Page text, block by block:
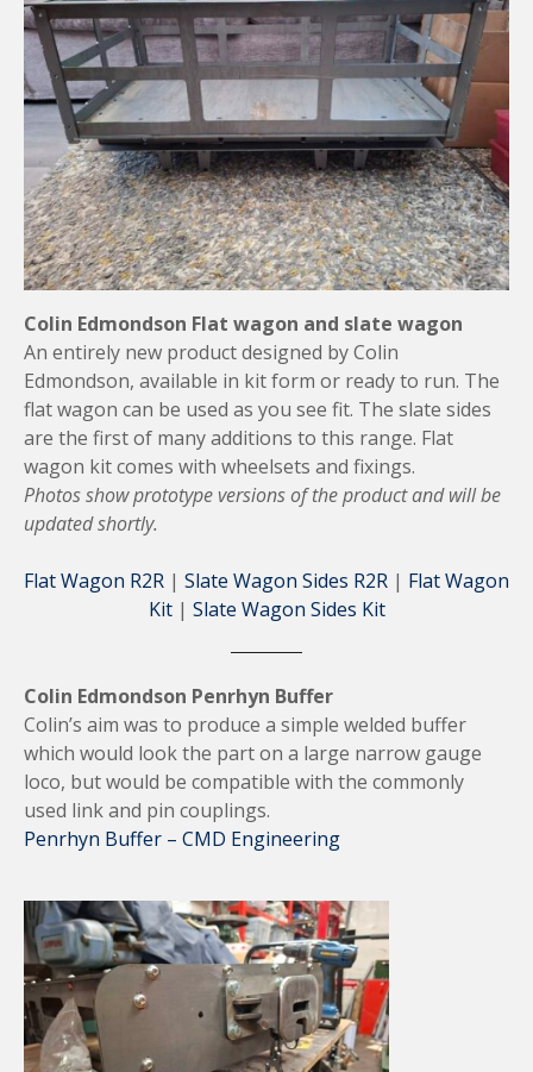
Colin Edmondson Flat wagon and slate wagon
An entirely new product designed by Colin
Edmondson, available in kit form or ready to run. The
flat wagon can be used as you see fit. The slate sides
are the first of many additions to this range. Flat
wagon kit comes with wheelsets and fixings.
Photos show prototype versions of the product and will be
updated shortly.
Flat Wagon R2R | Slate Wagon Sides R2R | Flat Wagon
Kit| Slate Wagon Sides Kit
Colin Edmondson Penrhyn Buffer
Colin’s aim was to produce a simple welded buffer
which would look the part on a large narrow gauge
loco, but would be compatible with the commonly
used link and pin couplings.
Penrhyn Buffer – CMD Engineering